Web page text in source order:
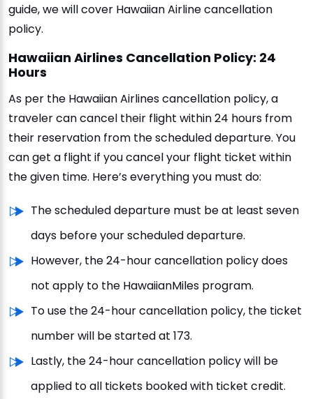
guide, we will cover Hawaiian Airline cancellation
policy.
Hawaiian Airlines Cancellation Policy: 24
Hours
As per the Hawaiian Airlines cancellation policy, a
traveler can cancel their flight within 24 hours from
their reservation from the scheduled departure. You
can get a flight if you cancel your flight ticket within
the given time. Here’s everything you must do:
The scheduled departure must be at least seven
days before your scheduled departure.
However, the 24-hour cancellation policy does
not apply to the HawaiianMiles program.
To use the 24-hour cancellation policy, the ticket
number will be started at 173.
Lastly, the 24-hour cancellation policy will be
applied to all tickets booked with ticket credit.